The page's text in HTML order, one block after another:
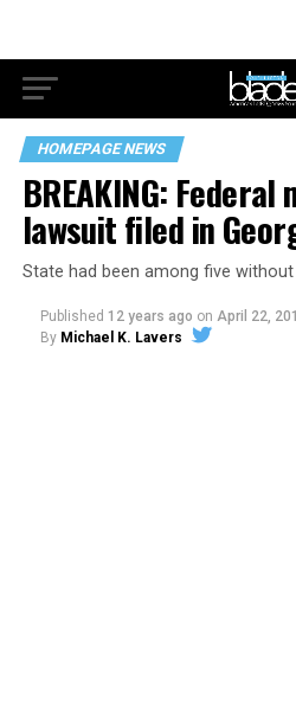
HOMEPAGE NEWS
BREAKING:
lawsuit filed in
State had been among five
Published 12 years ago on April 22,
By Michael K. Lavers